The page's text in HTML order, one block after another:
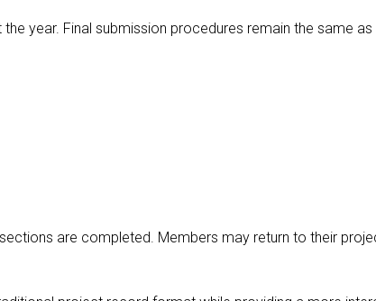
year. Final submission procedures remain the same
are completed. Members may return to their